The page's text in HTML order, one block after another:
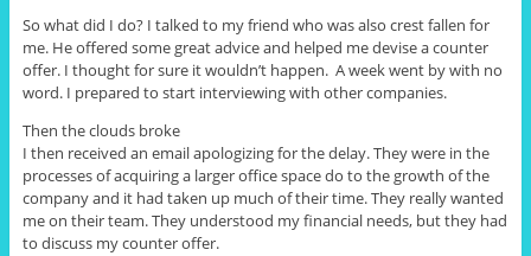
So what did I do? I talked to my friend who was also crest fallen for
me. He offered some great advice and helped me devise a counter
offer. I thought for sure it wouldn’t happen. A week went by with no
word. I prepared to start interviewing with other companies.
Then the clouds broke
I then received an email apologizing for the delay. They were in the
processes of acquiring a larger office space do to the growth of the
company and it had taken up much of their time. They really wanted
me on their team. They understood my financial needs, but they had
to discuss my counter offer.